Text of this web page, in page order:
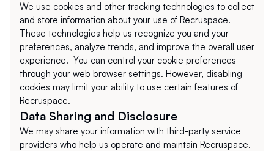
We use cookies and other tracking technologies to collect
and store information about your use of Recruspace.
These technologies help us recognize you and your
preferences, analyze trends, and improve the overall user
experience.  You can control your cookie preferences
through your web browser settings. However, disabling
cookies may limit your ability to use certain features of
Recruspace.
Data Sharing and Disclosure
We may share your information with third-party service
providers who help us operate and maintain Recruspace.